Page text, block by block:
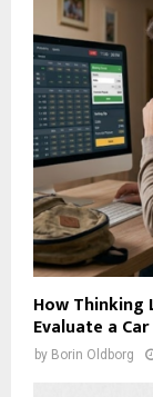
How Thinking
Evaluate a Car
by Borin Oldborg